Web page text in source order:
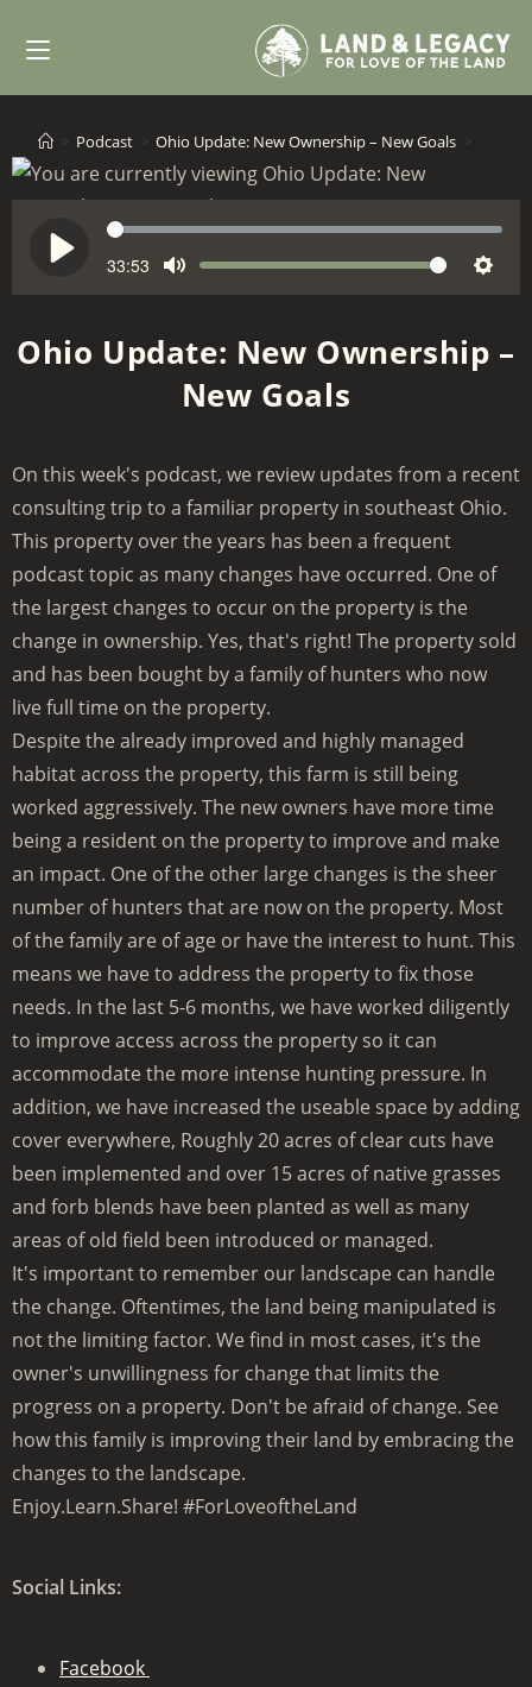
Podcast Ohio Update: New Ownership – New Goals
a
S
e
e
33:53
M
t
e
V
o
u
m
S
t
g
s
Ohio Update: New Ownership –
New Goals
On this week's podcast, we review updates from a recent
consulting trip to a familiar property in southeast Ohio.
This property over the years has been a frequent
podcast topic as many changes have occurred. One of
the largest changes to occur on the property is the
change in ownership. Yes, that's right! The property sold
and has been bought by a family of hunters who now
live full time on the property.
Despite the already improved and highly managed
habitat across the property, this farm is still being
worked aggressively. The new owners have more time
being a resident on the property to improve and make
an impact. One of the other large changes is the sheer
number of hunters that are now on the property. Most
of the family are of age or have the interest to hunt. This
means we have to address the property to fix those
needs. In the last 5-6 months, we have worked diligently
to improve access across the property so it can
accommodate the more intense hunting pressure. In
addition, we have increased the useable space by adding
cover everywhere, Roughly 20 acres of clear cuts have
been implemented and over 15 acres of native grasses
and forb blends have been planted as well as many
areas of old field been introduced or managed.
It's important to remember our landscape can handle
the change. Oftentimes, the land being manipulated is
not the limiting factor. We find in most cases, it's the
owner's unwillingness for change that limits the
progress on a property. Don't be afraid of change. See
how this family is improving their land by embracing the
changes to the landscape.
Enjoy.Learn.Share! #ForLoveoftheLand
Social Links:
Facebook